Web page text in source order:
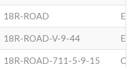
18R-ROAD
18R-ROAD-V-9-44
18R-ROAD-711-5-9-15